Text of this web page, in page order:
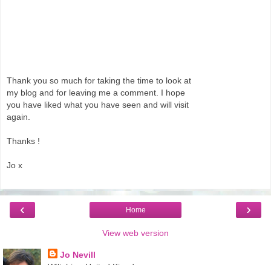
Thank you so much for taking the time to look at
my blog and for leaving me a comment. I hope
you have liked what you have seen and will visit
again.
Thanks !
Jo x
‹ ›
Home
View web version
Jo Nevill